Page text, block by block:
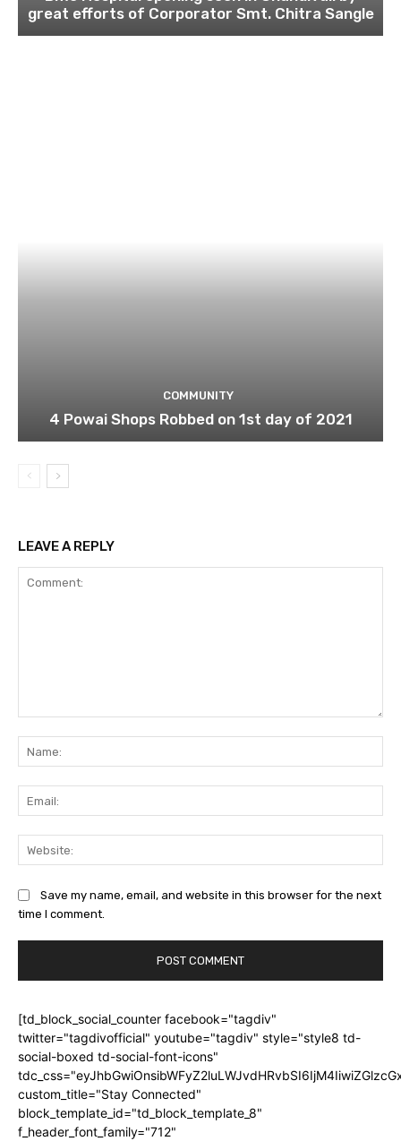
great efforts of Corporator Smt. Chitra Sangle
COMMUNITY
4 Powai Shops Robbed on 1st day of 2021
LEAVE A REPLY
Save my name, email, and website in this browser for the next
time I comment.
[td_block_social_counter facebook="tagdiv"
twitter="tagdivofficial" youtube="tagdiv" style="style8 td-
social-boxed td-social-font-icons"
custom_title="Stay Connected"
block_template_id="td_block_template_8"
f_header_font_family="712"